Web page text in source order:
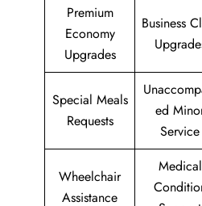
Premium
Economy
Upgrades
Business
Special Meals
Requests
ed
Service
Wheelchair
Assistance
Medical